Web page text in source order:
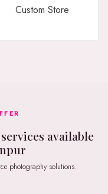
Custom Store
photography solutions.